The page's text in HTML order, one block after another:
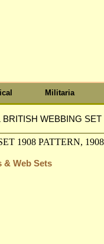
Militaria
BRITISH WEBBING SET
& Web Sets